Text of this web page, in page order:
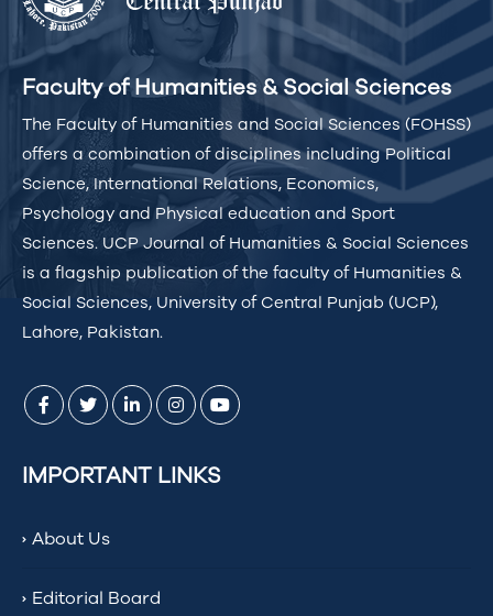
Faculty of Humanities & Social Sciences
The Faculty of Humanities and Social Sciences (FOHSS)
offers a combination of disciplines including Political
Science, International Relations, Economics,
Psychology and Physical education and Sport
Sciences. UCP Journal of Humanities & Social Sciences
is a flagship publication of the faculty of Humanities &
Social Sciences, University of Central Punjab (UCP),
Lahore, Pakistan.
IMPORTANT LINKS
About Us
Editorial Board